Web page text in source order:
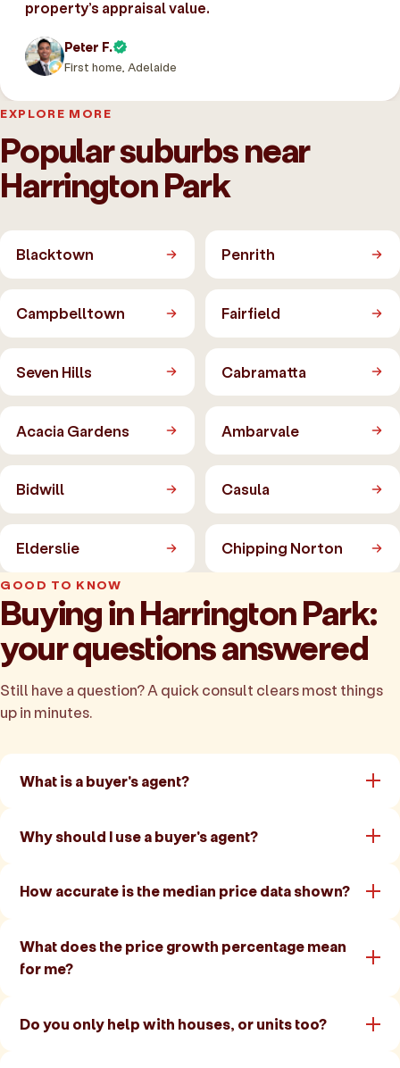
property’s appraisal value.
Peter F.
First home, Adelaide
EXPLORE MORE
Popular suburbs near
Harrington Park
Blacktown Penrith
Campbelltown Fairfield
Seven Hills Cabramatta
Acacia Gardens Ambarvale
Bidwill Casula
Elderslie Chipping Norton
GOOD TO KNOW
Buying in Harrington Park:
your questions answered
Still have a question? A quick consult clears most things
up in minutes.
What is a buyer's agent?
Why should I use a buyer's agent?
How accurate is the median price data shown?
What does the price growth percentage mean
for me?
Do you only help with houses, or units too?